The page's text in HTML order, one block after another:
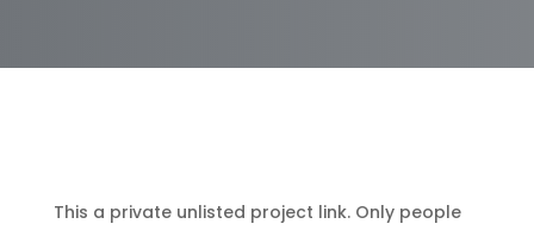
This a private unlisted project link. Only people